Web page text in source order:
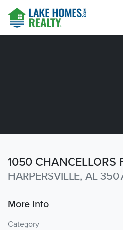
1050 CHANCELLORS
HARPERSVILLE, AL
More Info
Category